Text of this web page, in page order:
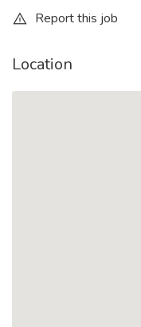
Report this job
Location